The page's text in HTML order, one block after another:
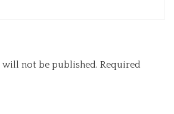
will not be published. Required